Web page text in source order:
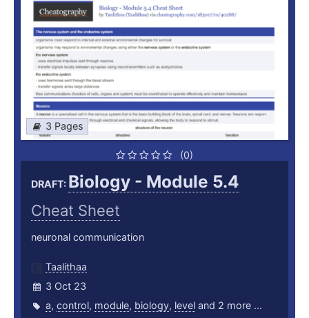
3 Pages
(0)
DRAFT: Biology - Module 5.4
Cheat Sheet
neuronal communication
Taalithaa
3 Oct 23
a, control, module, biology, level and 2 more ...